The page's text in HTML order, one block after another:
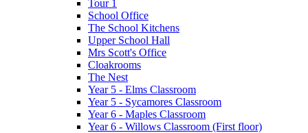
Tour 1
School Office
The School Kitchens
Upper School Hall
Mrs Scott's Office
Cloakrooms
The Nest
Year 5 - Elms Classroom
Year 5 - Sycamores Classroom
Year 6 - Maples Classroom
Year 6 - Willows Classroom (First floor)